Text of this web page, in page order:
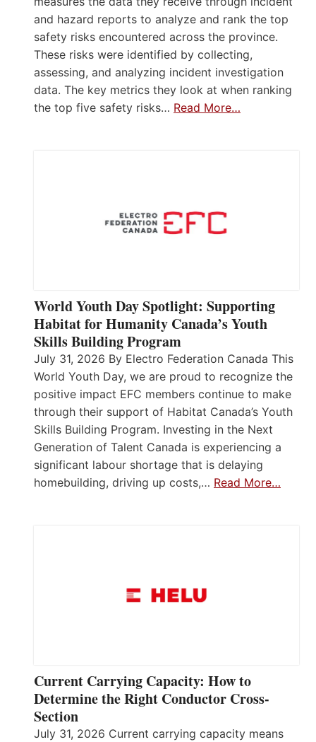
and hazard reports to analyze and rank the top
safety risks encountered across the province.
These risks were identified by collecting,
assessing, and analyzing incident investigation
data. The key metrics they look at when ranking
the top five safety risks… Read More…
World Youth Day Spotlight: Supporting
Habitat for Humanity Canada’s Youth
Skills Building Program
July 31, 2026 By Electro Federation Canada This
World Youth Day, we are proud to recognize the
positive impact EFC members continue to make
through their support of Habitat Canada’s Youth
Skills Building Program. Investing in the Next
Generation of Talent Canada is experiencing a
significant labour shortage that is delaying
homebuilding, driving up costs,… Read More…
Current Carrying Capacity: How to
Determine the Right Conductor Cross-
Section
July 31, 2026 Current carrying capacity means